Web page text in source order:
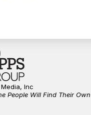
Inc
People Will Find Their